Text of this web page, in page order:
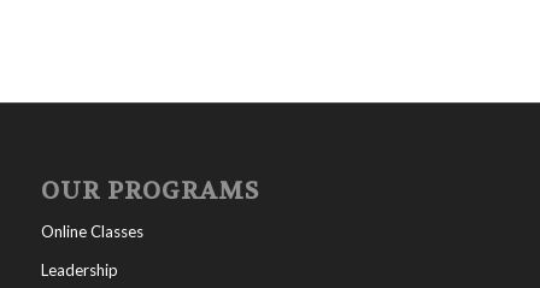
OUR PROGRAMS
Online Classes
Leadership